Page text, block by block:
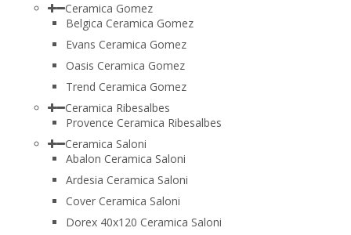
Ceramica Gomez
Belgica Ceramica Gomez
Evans Ceramica Gomez
Oasis Ceramica Gomez
Trend Ceramica Gomez
Ceramica Ribesalbes
Provence Ceramica Ribesalbes
Ceramica Saloni
Abalon Ceramica Saloni
Ardesia Ceramica Saloni
Cover Ceramica Saloni
Dorex 40x120 Ceramica Saloni